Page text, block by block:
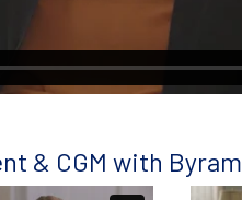
& CGM with Byram